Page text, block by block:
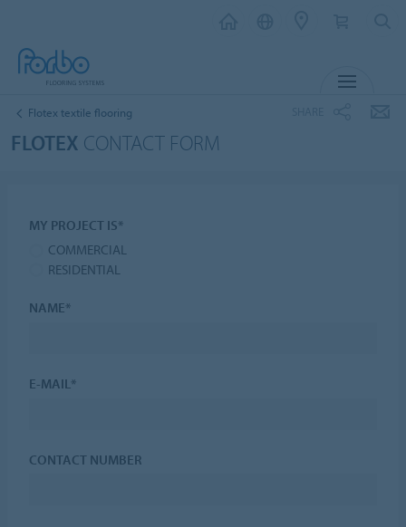
Flotex textile flooring
FLOTEX CONTACT FORM
MY PROJECT IS*
COMMERCIAL
RESIDENTIAL
NAME*
E-MAIL*
CONTACT NUMBER